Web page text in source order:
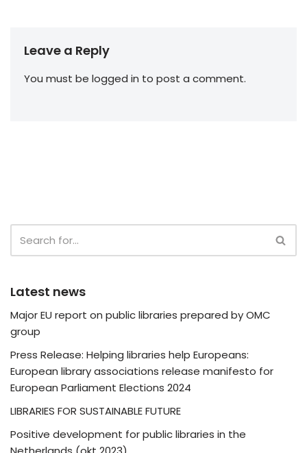
Leave a Reply
You must be logged in to post a comment.
Latest news
Major EU report on public libraries prepared by OMC
group
Press Release: Helping libraries help Europeans:
European library associations release manifesto for
European Parliament Elections 2024
LIBRARIES FOR SUSTAINABLE FUTURE
Positive development for public libraries in the